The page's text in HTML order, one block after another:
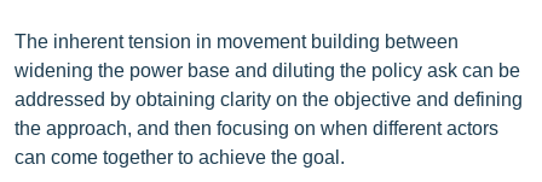
The inherent tension in movement building between
widening the power base and diluting the policy ask can be
addressed by obtaining clarity on the objective and defining
the approach, and then focusing on when different actors
can come together to achieve the goal.